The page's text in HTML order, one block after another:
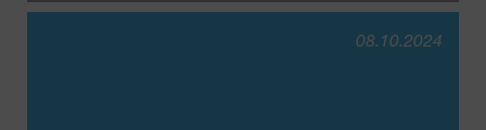
08.10.2024